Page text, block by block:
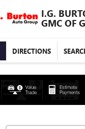
I.G.
GMC OF
DIRECTIONS